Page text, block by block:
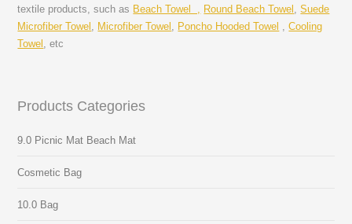
textile products, such as Beach Towel , Round Beach Towel ,Suede
Microfiber Towel , Microfiber Towel , Poncho Hooded Towel ,Cooling
Towel , etc
Products Categories
9.0 Picnic Mat Beach Mat
Cosmetic Bag
10.0 Bag